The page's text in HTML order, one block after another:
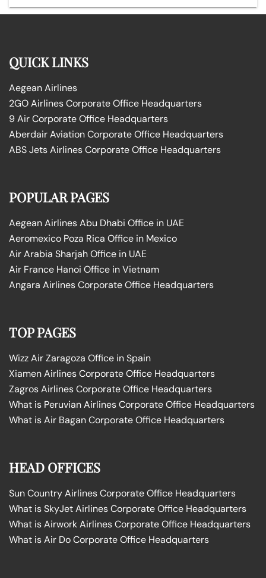
QUICK LINKS
Aegean Airlines
2GO Airlines Corporate Office Headquarters
9 Air Corporate Office Headquarters
Aberdair Aviation Corporate Office Headquarters
ABS Jets Airlines Corporate Office Headquarters
POPULAR PAGES
Aegean Airlines Abu Dhabi Office in UAE
Aeromexico Poza Rica Office in Mexico
Air Arabia Sharjah Office in UAE
Air France Hanoi Office in Vietnam
Angara Airlines Corporate Office Headquarters
TOP PAGES
Wizz Air Zaragoza Office in Spain
Xiamen Airlines Corporate Office Headquarters
Zagros Airlines Corporate Office Headquarters
What is Peruvian Airlines Corporate Office Headquarters
What is Air Bagan Corporate Office Headquarters
HEAD OFFICES
Sun Country Airlines Corporate Office Headquarters
What is SkyJet Airlines Corporate Office Headquarters
What is Airwork Airlines Corporate Office Headquarters
What is Air Do Corporate Office Headquarters